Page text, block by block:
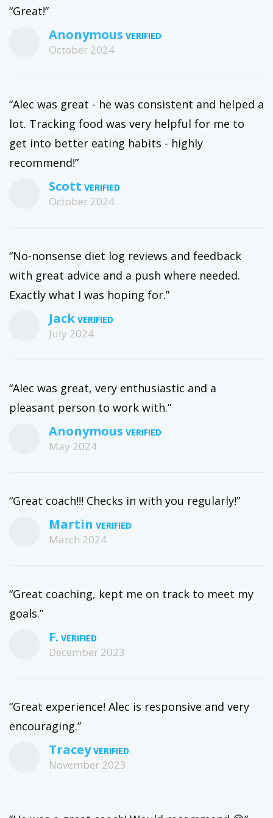
“Great!”
Anonymous
October 2024
“Alec was great - he was consistent and helped a
lot. Tracking food was very helpful for me to
get into better eating habits - highly
recommend!”
Scott
October 2024
“No-nonsense diet log reviews and feedback
with great advice and a push where needed.
Exactly what I was hoping for.”
Jack
July 2024
“Alec was great, very enthusiastic and a
pleasant person to work with.”
Anonymous
May 2024
“Great coach!!! Checks in with you regularly!”
Martin
March 2024
“Great coaching, kept me on track to meet my
goals.”
F.
December 2023
“Great experience! Alec is responsive and very
encouraging.”
Tracey
November 2023